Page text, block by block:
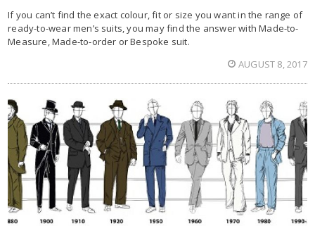
If you can’t find the exact colour, fit or size you want in the range of
ready-to-wear men’s suits, you may find the answer with Made-to-
Measure, Made-to-order or Bespoke suit.
AUGUST 8, 2017